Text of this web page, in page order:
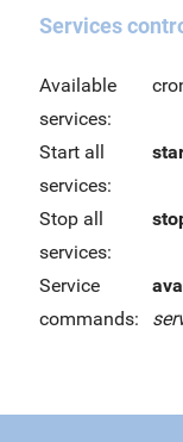
Services
Available
services:
Start all
services:
Stop all
services:
Service
commands: